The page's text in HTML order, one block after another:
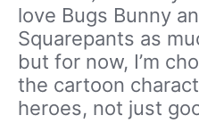
love Bugs Bunny
Squarepants as
but for now, I’m
the cartoon
heroes, not just